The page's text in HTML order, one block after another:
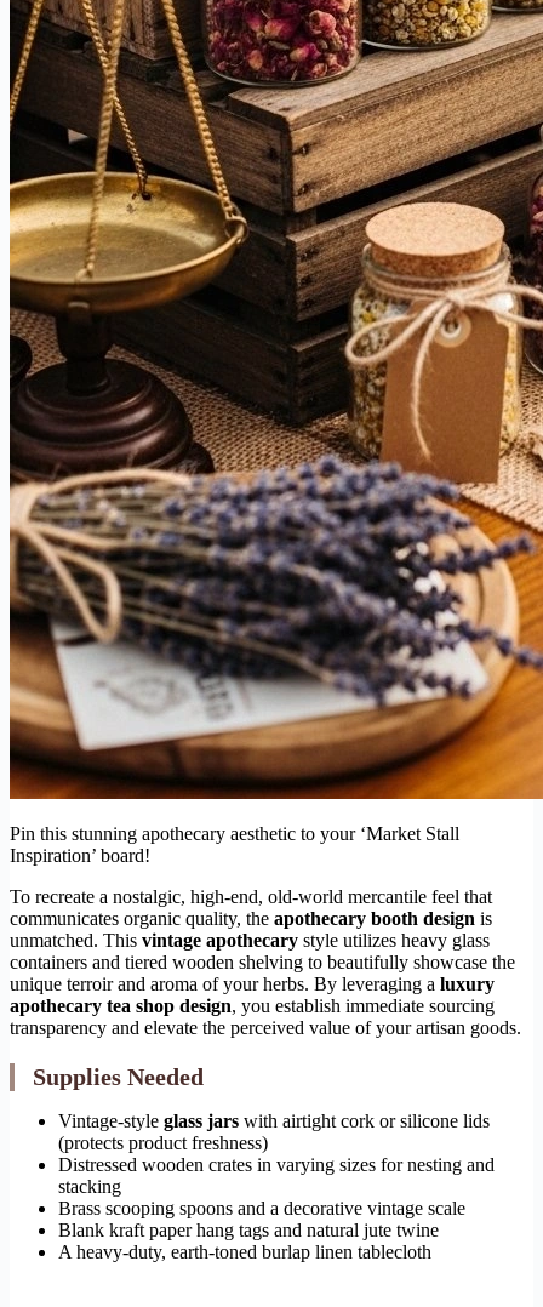
Pin this stunning apothecary aesthetic to your ‘Market Stall
Inspiration’ board!
To recreate a nostalgic, high-end, old-world mercantile feel that
communicates organic quality, the apothecary booth design is
unmatched. This vintage apothecary style utilizes heavy glass
containers and tiered wooden shelving to beautifully showcase the
unique terroir and aroma of your herbs. By leveraging a luxury
apothecary tea shop design, you establish immediate sourcing
transparency and elevate the perceived value of your artisan goods.
Supplies Needed
Vintage-style glass jars with airtight cork or silicone lids
(protects product freshness)
Distressed wooden crates in varying sizes for nesting and
stacking
Brass scooping spoons and a decorative vintage scale
Blank kraft paper hang tags and natural jute twine
A heavy-duty, earth-toned burlap linen tablecloth